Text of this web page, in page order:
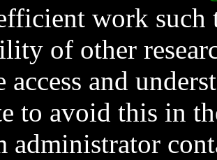
work such
of other
access and
to avoid this in
administrator